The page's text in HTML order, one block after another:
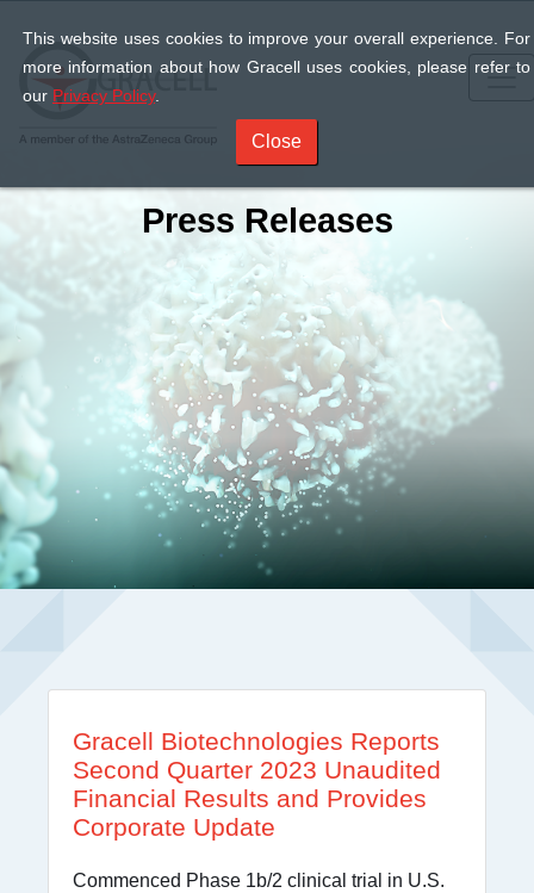
Press Releases
Gracell Biotechnologies Reports
Second Quarter 2023 Unaudited
Financial Results and Provides
Corporate Update
Commenced Phase 1b/2 clinical trial in U.S.
This website uses cookies to improve your overall experience. For
more information about how Gracell uses cookies, please refer to
our Privacy Policy.
Close